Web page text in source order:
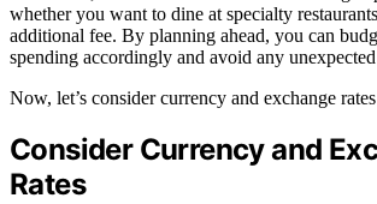
whether you want to dine at specialty
additional fee. By planning ahead, you can
spending accordingly and avoid any unexpected
Now, let’s consider currency and exchange
Consider Currency and
Rates